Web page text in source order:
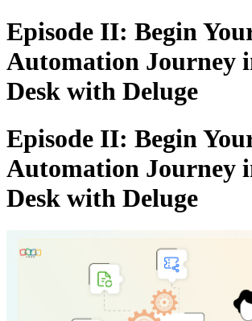
Episode II: Begin
Automation Journey
Desk with Deluge
Episode II: Begin
Automation Journey
Desk with Deluge